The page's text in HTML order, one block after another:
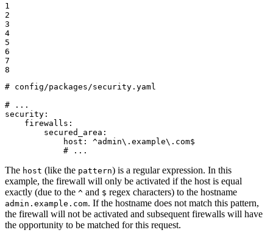
1
2
3
4
5
6
7
8
# config/packages/security.yaml
# ...
security:
firewalls:
secured_area:
host:
^admin\.example\.com$
# ...
The host (like the pattern) is a regular expression. In this
example, the firewall will only be activated if the host is equal
exactly (due to the ^ and $ regex characters) to the hostname
admin.example.com. If the hostname does not match this pattern,
the firewall will not be activated and subsequent firewalls will have
the opportunity to be matched for this request.